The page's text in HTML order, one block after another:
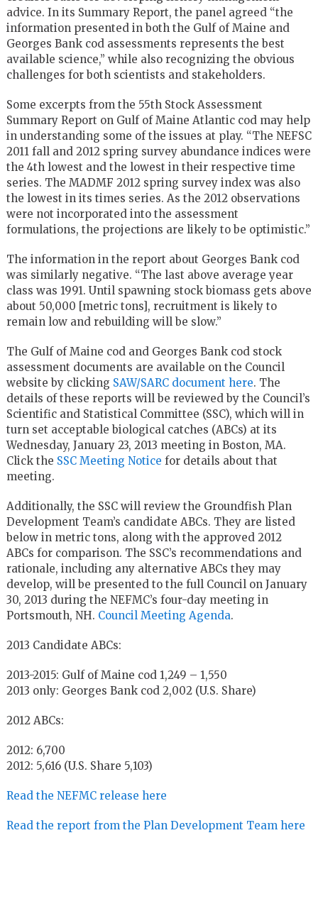
advice. In its Summary Report, the panel agreed “the
information presented in both the Gulf of Maine and
Georges Bank cod assessments represents the best
available science,” while also recognizing the obvious
challenges for both scientists and stakeholders.
Some excerpts from the 55th Stock Assessment
Summary Report on Gulf of Maine Atlantic cod may help
in understanding some of the issues at play. “The NEFSC
2011 fall and 2012 spring survey abundance indices were
the 4th lowest and the lowest in their respective time
series. The MADMF 2012 spring survey index was also
the lowest in its times series. As the 2012 observations
were not incorporated into the assessment
formulations, the projections are likely to be optimistic.”
The information in the report about Georges Bank cod
was similarly negative. “The last above average year
class was 1991. Until spawning stock biomass gets above
about 50,000 [metric tons], recruitment is likely to
remain low and rebuilding will be slow.”
The Gulf of Maine cod and Georges Bank cod stock
assessment documents are available on the Council
website by clicking SAW/SARC document here. The
details of these reports will be reviewed by the Council’s
Scientific and Statistical Committee (SSC), which will in
turn set acceptable biological catches (ABCs) at its
Wednesday, January 23, 2013 meeting in Boston, MA.
Click the SSC Meeting Notice for details about that
meeting.
Additionally, the SSC will review the Groundfish Plan
Development Team’s candidate ABCs. They are listed
below in metric tons, along with the approved 2012
ABCs for comparison. The SSC’s recommendations and
rationale, including any alternative ABCs they may
develop, will be presented to the full Council on January
30, 2013 during the NEFMC’s four-day meeting in
Portsmouth, NH. Council Meeting Agenda.
2013 Candidate ABCs:
2013-2015: Gulf of Maine cod 1,249 – 1,550
2013 only: Georges Bank cod 2,002 (U.S. Share)
2012 ABCs:
2012: 6,700
2012: 5,616 (U.S. Share 5,103)
Read the NEFMC release here
Read the report from the Plan Development Team here